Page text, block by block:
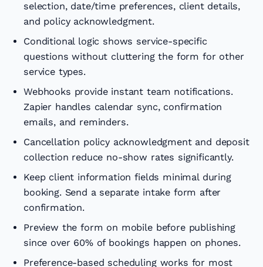
selection, date/time preferences, client details,
and policy acknowledgment.
Conditional logic shows service-specific
questions without cluttering the form for other
service types.
Webhooks provide instant team notifications.
Zapier handles calendar sync, confirmation
emails, and reminders.
Cancellation policy acknowledgment and deposit
collection reduce no-show rates significantly.
Keep client information fields minimal during
booking. Send a separate intake form after
confirmation.
Preview the form on mobile before publishing
since over 60% of bookings happen on phones.
Preference-based scheduling works for most